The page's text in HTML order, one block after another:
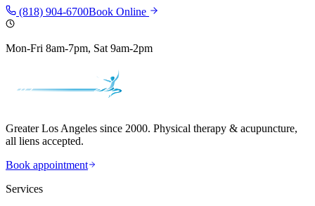
(818) 904-6700Book Online
Mon-Fri 8am-7pm, Sat 9am-2pm
Greater Los Angeles since 2000. Physical therapy & acupuncture,
all liens accepted.
Book appointment
Services